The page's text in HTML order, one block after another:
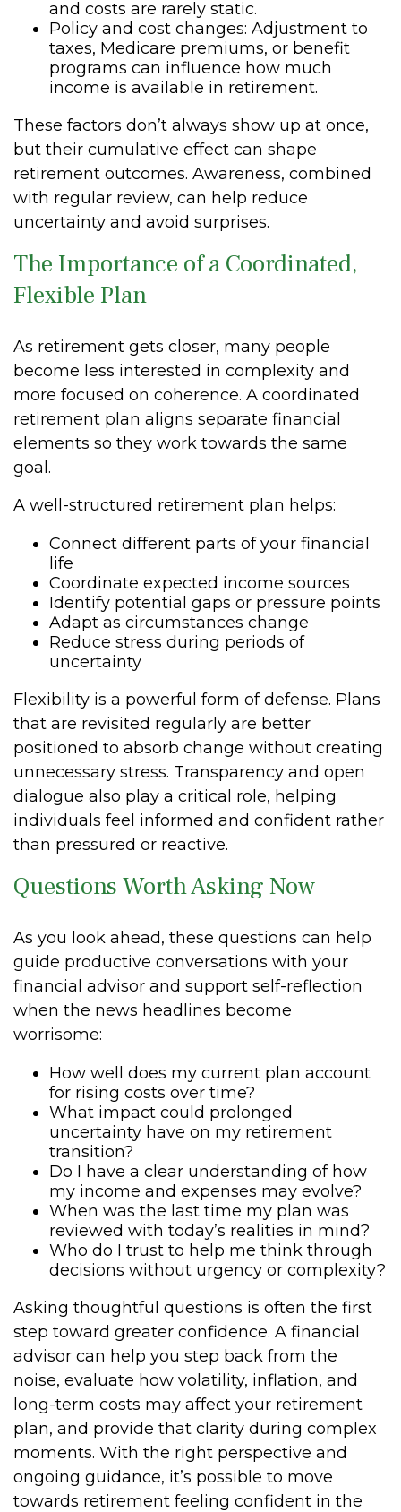
and costs are rarely static.
Policy and cost changes: Adjustment to
taxes, Medicare premiums, or benefit
programs can influence how much
income is available in retirement.
These factors don’t always show up at once,
but their cumulative effect can shape
retirement outcomes. Awareness, combined
with regular review, can help reduce
uncertainty and avoid surprises.
The Importance of a Coordinated,
Flexible Plan
As retirement gets closer, many people
become less interested in complexity and
more focused on coherence. A coordinated
retirement plan aligns separate financial
elements so they work towards the same
goal.
A well-structured retirement plan helps:
Connect different parts of your financial
life
Coordinate expected income sources
Identify potential gaps or pressure points
Adapt as circumstances change
Reduce stress during periods of
uncertainty
Flexibility is a powerful form of defense. Plans
that are revisited regularly are better
positioned to absorb change without creating
unnecessary stress. Transparency and open
dialogue also play a critical role, helping
individuals feel informed and confident rather
than pressured or reactive.
Questions Worth Asking Now
As you look ahead, these questions can help
guide productive conversations with your
financial advisor and support self-reflection
when the news headlines become
worrisome:
How well does my current plan account
for rising costs over time?
What impact could prolonged
uncertainty have on my retirement
transition?
Do I have a clear understanding of how
my income and expenses may evolve?
When was the last time my plan was
reviewed with today’s realities in mind?
Who do I trust to help me think through
decisions without urgency or complexity?
Asking thoughtful questions is often the first
step toward greater confidence. A financial
advisor can help you step back from the
noise, evaluate how volatility, inflation, and
long-term costs may affect your retirement
plan, and provide that clarity during complex
moments. With the right perspective and
ongoing guidance, it’s possible to move
towards retirement feeling confident in the